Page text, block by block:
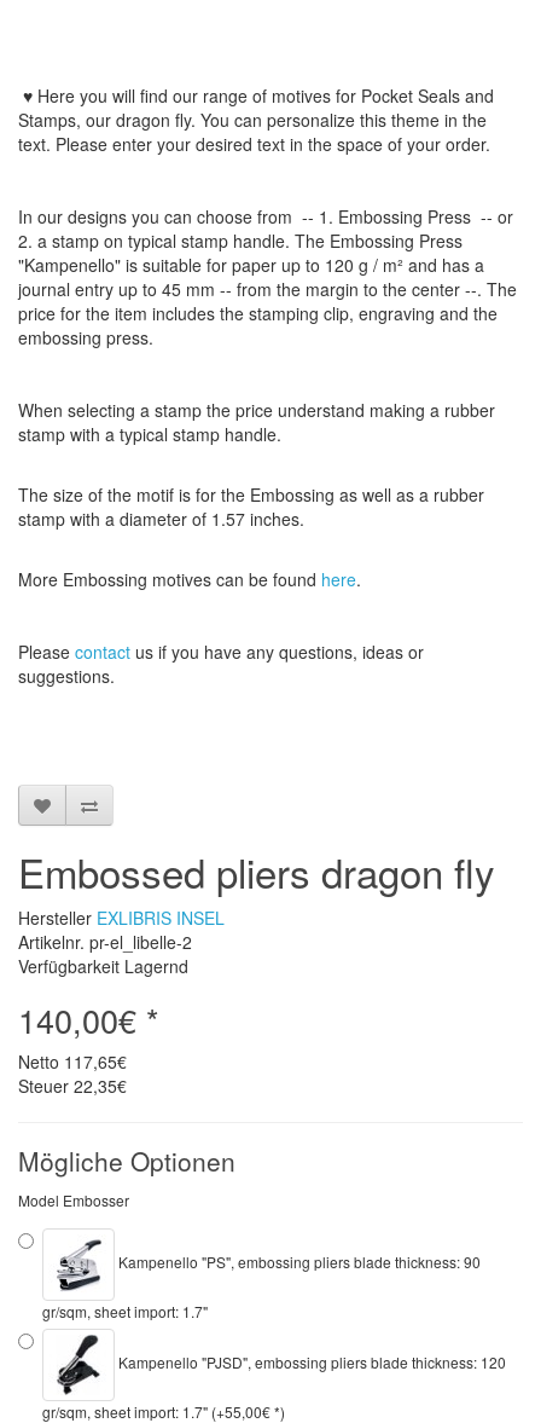
♥ Here you will find our range of motives for Pocket Seals and
Stamps, our dragon fly. You can personalize this theme in the
text. Please enter your desired text in the space of your order.
In our designs you can choose from -- 1 . Embossing Press -- or
2. a stamp on typical stamp handle. The Embossing Press
"Kampenello" is suitable for paper up to 120 g / m² and has a
journal entry up to 45 mm -- from the margin to the center --. The
price for the item includes the stamping clip, engraving and the
embossing press.
When selecting a stamp the price understand making a rubber
stamp with a typical stamp handle.
The size of the motif is for the Embossing as well as a rubber
stamp with a diameter of 1.57 inches.
More Embossing motives can be found here.
Please contact us if you have any questions, ideas or
suggestions.
Embossed pliers dragon fly
Hersteller EXLIBRIS INSEL
Artikelnr. pr-el_libelle-2
Verfügbarkeit Lagernd
140,00€ *
Netto 117,65€
Steuer 22,35€
Mögliche Optionen
Model Embosser
Kampenello "PS", embossing pliers blade thickness: 90
gr/sqm, sheet import: 1.7"
Kampenello "PJSD", embossing pliers blade thickness: 120
gr/sqm, sheet import: 1.7" (+55,00€ *)